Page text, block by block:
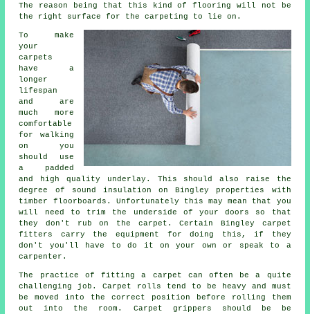
The reason being that this kind of flooring will not be
the right surface for the carpeting to lie on.
To make
your
carpets
have a
longer
lifespan
and are
much more
comfortable
for walking
on you
should use
a padded
and high quality
underlay . This should also raise the
degree of sound insulation on Bingley properties with
timber floorboards. Unfortunately this may mean that you
will need to trim the underside of your doors so that
they don't rub on the carpet. Certain Bingley carpet
fitters
carry the equipment for doing this, if they
don't you'll have to do it on your own or speak to a
carpenter.
The practice of fitting a carpet can often be a quite
challenging job. Carpet rolls tend to be heavy and must
be moved into the correct position before rolling them
out into the room. Carpet grippers should be be